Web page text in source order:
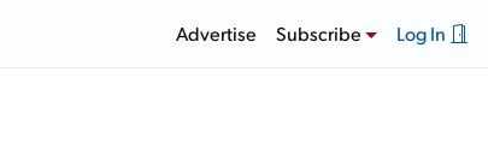
Advertise Subscribe Log In